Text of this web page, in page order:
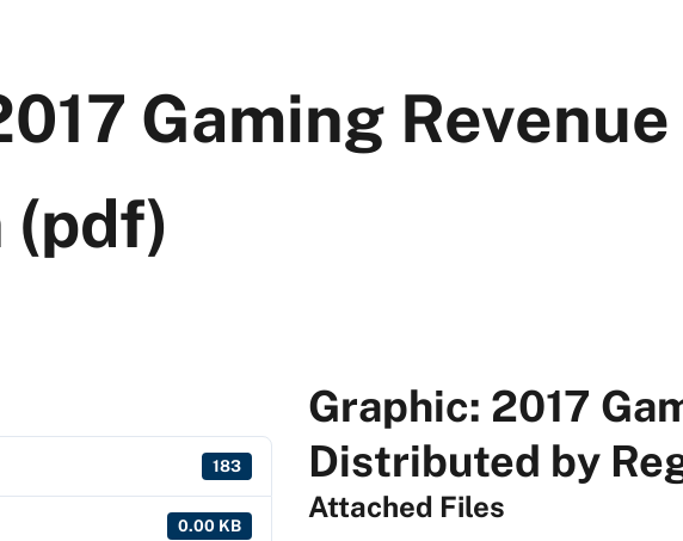
Gaming
(pdf)
183
0.00 KB
Graphic: 2017
Distributed by
Attached Files